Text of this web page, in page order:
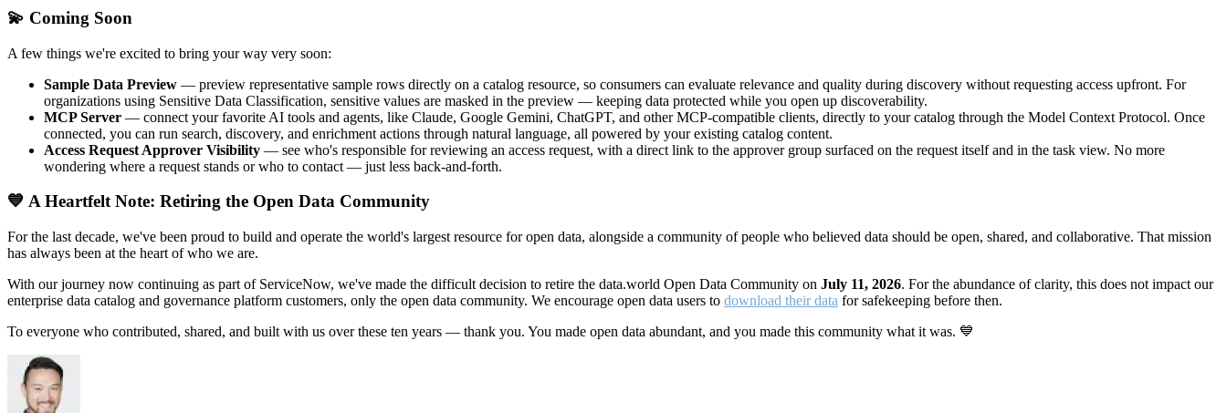
💫 Coming Soon
A few things we're excited to bring your way very soon:
Sample Data Preview — preview representative sample rows directly on a catalog resource, so consumers can evaluate relevance and quality during discovery without requesting access upfront. For
organizations using Sensitive Data Classification, sensitive values are masked in the preview — keeping data protected while you open up discoverability.
MCP Server — connect your favorite AI tools and agents, like Claude, Google Gemini, ChatGPT, and other MCP-compatible clients, directly to your catalog through the Model Context Protocol. Once
connected, you can run search, discovery, and enrichment actions through natural language, all powered by your existing catalog content.
Access Request Approver Visibility — see who's responsible for reviewing an access request, with a direct link to the approver group surfaced on the request itself and in the task view. No more
wondering where a request stands or who to contact — just less back-and-forth.
💙 A Heartfelt Note: Retiring the Open Data Community
For the last decade, we've been proud to build and operate the world's largest resource for open data, alongside a community of people who believed data should be open, shared, and collaborative. That mission
has always been at the heart of who we are.
With our journey now continuing as part of ServiceNow, we've made the difficult decision to retire the data.world Open Data Community on July 11, 2026. For the abundance of clarity, this does not impact our
enterprise data catalog and governance platform customers, only the open data community. We encourage open data users to download their data for safekeeping before then.
To everyone who contributed, shared, and built with us over these ten years — thank you. You made open data abundant, and you made this community what it was. 💙